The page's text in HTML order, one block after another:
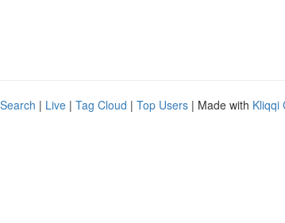
| Live | Tag Cloud | Top Users | Made with Kliqqi